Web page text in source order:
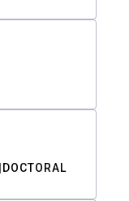
DOCTORAL